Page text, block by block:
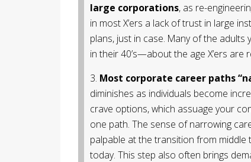
large corporations, as re-
in most X’ers a lack of trust in large
plans, just in case. Many of the
in their 40’s—about the age X’ers are
3. Most corporate career paths
diminishes as individuals become
crave options, which assuage your
one path. The sense of narrowing
palpable at the transition from
today. This step also often brings